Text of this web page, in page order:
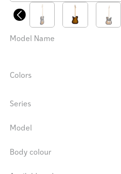
Model Name
Colors
Series
Model
Body colour